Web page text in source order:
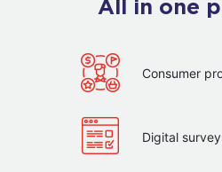
All in one
Consumer
Digital